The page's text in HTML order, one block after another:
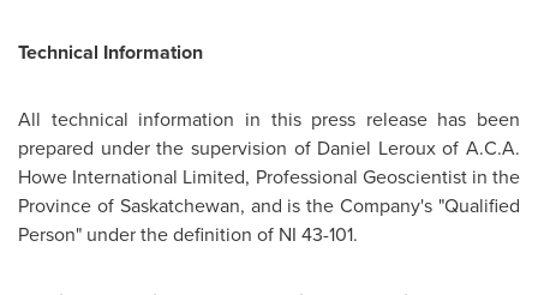
Technical Information
All technical information in this press release has been
prepared under the supervision of Daniel Lerouxof A.C.A.
Howe International Limited, Professional Geoscientist in the
Province of Saskatchewan, and is the Company's "Qualified
Person" under the definition of NI 43-101.